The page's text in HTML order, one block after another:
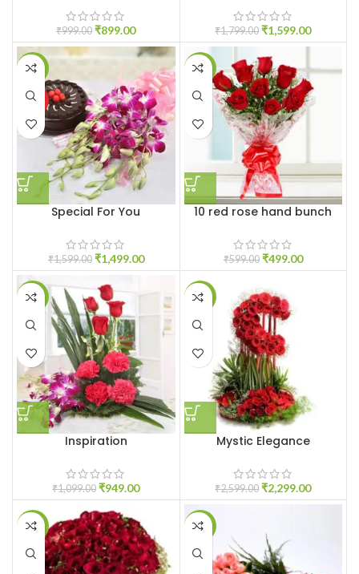
₹999.00 ₹899.00 ₹1,799.00 ₹1,599.00
-6%
HOT
Special For You
₹1,599.00 ₹1,499.00
-17%
10 red rose hand bunch
₹599.00 ₹499.00
-14%
Inspiration
₹1,099.00 ₹949.00
-12%
Mystic Elegance
₹2,599.00 ₹2,299.00
-6% -7%